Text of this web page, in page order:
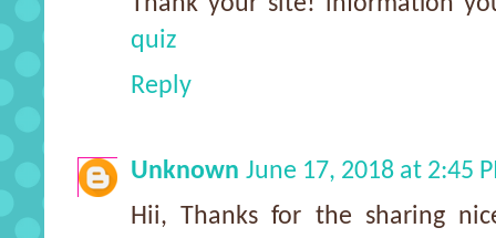
quiz
Reply
Unknown June 17, 2018 at 2:45
Hii, Thanks for the sharing